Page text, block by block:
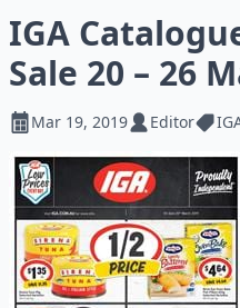
IGA
Sale 20 – 26
Mar 19, 2019 Editor